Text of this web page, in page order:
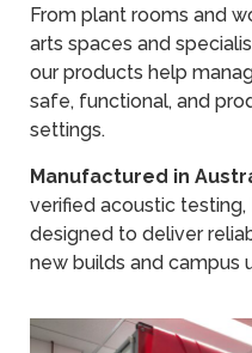
From plant rooms and
arts spaces and
our products help
safe, functional, and
settings.
Manufactured in
verified acoustic
designed to deliver
new builds and campus